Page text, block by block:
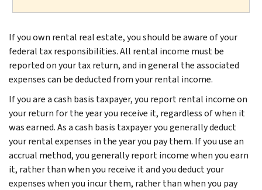
If you own rental real estate, you should be aware of your
federal tax responsibilities. All rental income must be
reported on your tax return, and in general the associated
expenses can be deducted from your rental income.
If you are a cash basis taxpayer, you report rental income on
your return for the year you receive it, regardless of when it
was earned. As a cash basis taxpayer you generally deduct
your rental expenses in the year you pay them. If you use an
accrual method, you generally report income when you earn
it, rather than when you receive it and you deduct your
expenses when you incur them, rather than when you pay